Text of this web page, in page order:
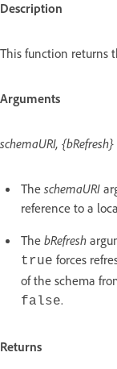
Description
This function returns
Arguments
schemaURI, {bRefresh}
The schemaURI
reference to a
The bRefresh
true forces
of the schema
false.
Returns